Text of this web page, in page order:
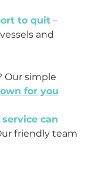
to quit –
and
Our simple
for you
can
friendly team